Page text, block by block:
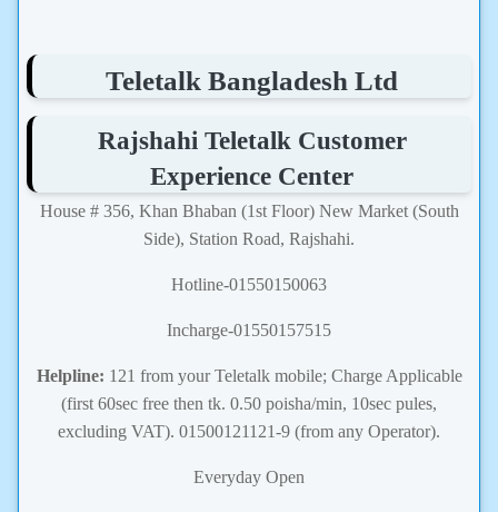
Teletalk Bangladesh Ltd
Rajshahi Teletalk Customer
Experience Center
House # 356, Khan Bhaban (1st Floor) New Market (South
Side), Station Road, Rajshahi.
Hotline-01550150063
Incharge-01550157515
Helpline: 121 from your Teletalk mobile; Charge Applicable
(first 60sec free then tk. 0.50 poisha/min, 10sec pules,
excluding VAT). 01500121121-9 (from any Operator).
Everyday Open